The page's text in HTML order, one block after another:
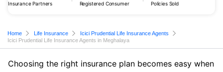
Insurance Partners Registered Consumer Policies Sold
Home Life Insurance
Icici Prudential Life Insurance Agents
Icici Prudential Life Insurance Agents in Meghalaya
Choosing the right insurance plan becomes easy when